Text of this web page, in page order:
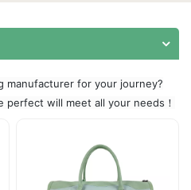
manufacturer for your journey?
perfect will meet all your needs！